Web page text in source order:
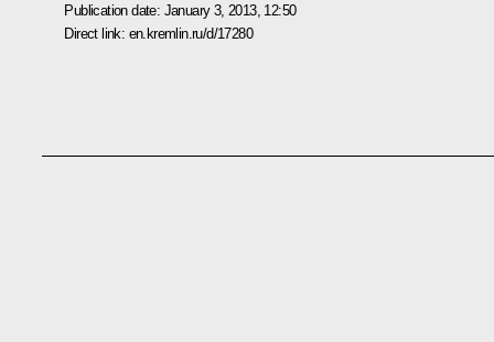
Publication date: January 3, 2013, 12:50
Direct link: en.kremlin.ru/d/17280